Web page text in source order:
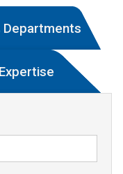
Departments